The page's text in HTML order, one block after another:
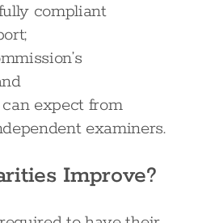
compliant
expect from
examiners.
Improve?